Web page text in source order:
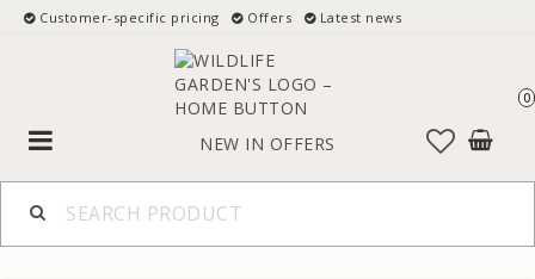
Customer-specific pricing Offers Latest news
NEW IN OFFERS
0
Toggle
navigation